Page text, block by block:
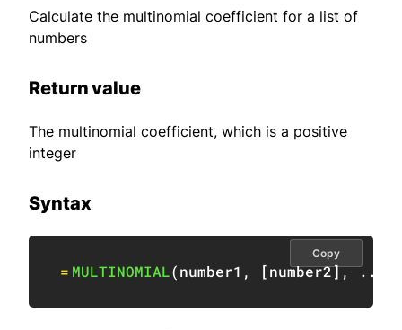
Calculate the multinomial coefficient for a list of
numbers
Return value
The multinomial coefficient, which is a positive
integer
Syntax
= MULTINOMIAL(number1 , [number2], ...
Copy